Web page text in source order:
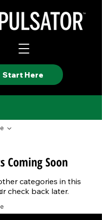
Start Here
Coming Soon
categories in this
check back later.